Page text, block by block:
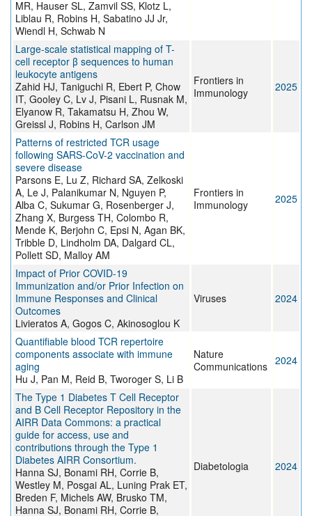
MR, Hauser SL, Zamvil SS, Klotz L,
Liblau R, Robins H, Sabatino JJ Jr,
Wiendl H, Schwab N
Large-scale statistical mapping of T-
cell receptor β sequences to human
leukocyte antigens
Zahid HJ, Taniguchi R, Ebert P, Chow
IT, Gooley C, Lv J, Pisani L, Rusnak M,
Elyanow R, Takamatsu H, Zhou W,
Greissl J, Robins H, Carlson JM
Frontiers in
Immunology
2025
Patterns of restricted TCR usage
following SARS-CoV-2 vaccination and
severe disease
Parsons E, Lu Z, Richard SA, Zelkoski
A, Le J, Palanikumar N, Nguyen P,
Alba C, Sukumar G, Rosenberger J,
Zhang X, Burgess TH, Colombo R,
Mende K, Berjohn C, Epsi N, Agan BK,
Tribble D, Lindholm DA, Dalgard CL,
Pollett SD, Malloy AM
Frontiers in
Immunology
2025
Impact of Prior COVID-19
Immunization and/or Prior Infection on
Immune Responses and Clinical
Outcomes
Livieratos A, Gogos C, Akinosoglou K
Viruses 2024
Quantifiable blood TCR repertoire
components associate with immune
aging
Hu J, Pan M, Reid B, Tworoger S, Li B
Nature
Communications 2024
The Type 1 Diabetes T Cell Receptor
and B Cell Receptor Repository in the
AIRR Data Commons: a practical
guide for access, use and
contributions through the Type 1
Diabetes AIRR Consortium.
Hanna SJ, Bonami RH, Corrie B,
Westley M, Posgai AL, Luning Prak ET,
Breden F, Michels AW, Brusko TM,
Hanna SJ, Bonami RH, Corrie B,
Diabetologia 2024